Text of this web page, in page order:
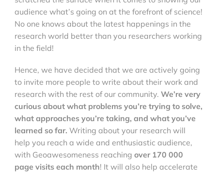
audience what’s going on at the forefront of science!
No one knows about the latest happenings in the
research world better than you researchers working
in the field!
Hence, we have decided that we are actively going
to invite more people to write about their work and
research with the rest of our community. We’re very
curious about what problems you’re trying to solve,
what approaches you’re taking, and what you’ve
learned so far. Writing about your research will
help you reach a wide and enthusiastic audience,
with Geoawesomeness reaching over 170 000
page visits each month! It will also help accelerate